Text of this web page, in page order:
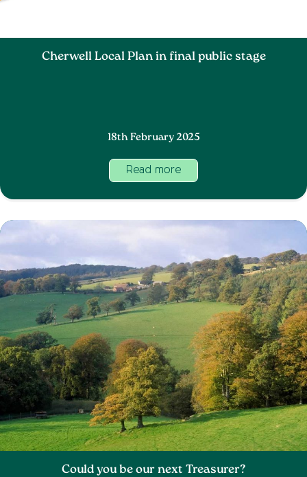
Cherwell Local Plan in final public stage
18th February 2025
Read more
Could you be our next Treasurer?